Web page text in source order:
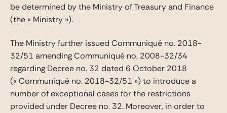
be determined by the Ministry of Treasury and Finance
(the « Ministry »).
The Ministry further issued Communiqué no. 2018-
32/51 amending Communiqué no. 2008-32/34
regarding Decree no. 32 dated 6 October 2018
(« Communiqué no. 2018-32/51 ») to introduce a
number of exceptional cases for the restrictions
provided under Decree no. 32. Moreover, in order to